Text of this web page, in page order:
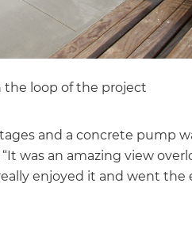
the loop of the project
and a concrete pump
was an amazing view
enjoyed it and went the